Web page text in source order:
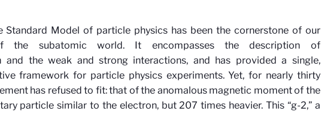
Standard Model of particle physics has been the cornerstone of our
the subatomic world. It encompasses the description of
and the weak and strong interactions, and has provided a single,
framework for particle physics experiments. Yet, for nearly thirty
has refused to fit: that of the anomalous magnetic moment of the
particle similar to the electron, but 207 times heavier. This “g-2,” a